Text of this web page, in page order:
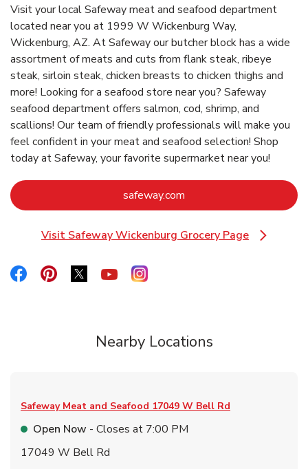
Visit your local Safeway meat and seafood department
located near you at 1999 W Wickenburg Way,
Wickenburg, AZ. At Safeway our butcher block has a wide
assortment of meats and cuts from flank steak, ribeye
steak, sirloin steak, chicken breasts to chicken thighs and
more! Looking for a seafood store near you? Safeway
seafood department offers salmon, cod, shrimp, and
scallions! Our team of friendly professionals will make you
feel confident in your meat and seafood selection! Shop
today at Safeway, your favorite supermarket near you!
safeway.com
Visit Safeway Wickenburg Grocery Page
Link Opens in New Tab
Link Opens in New Tab
Link Opens in New Tab
Link Opens in New Tab
Link Opens in New Tab
Link Opens in New Tab
Nearby Locations
Safeway Meat and Seafood 17049 W Bell Rd
Open Now - Closes at 7:00 PM
17049 W Bell Rd